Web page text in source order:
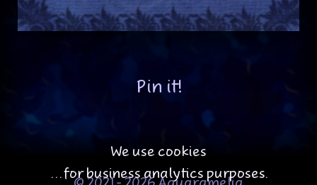
Pin it!
We use cookies
...for business analytics purposes.